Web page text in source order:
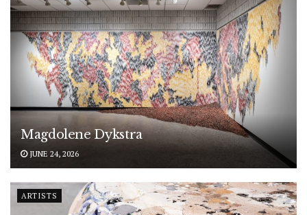
Magdolene Dykstra
JUNE 24, 2026
ARTISTS